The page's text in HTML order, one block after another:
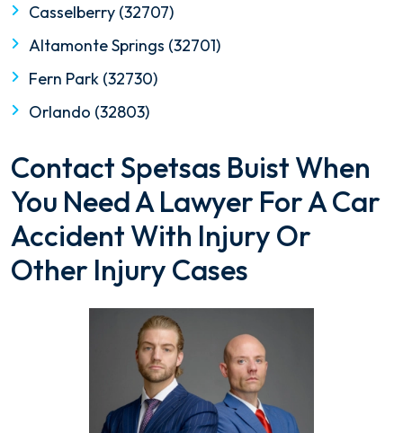
Casselberry (32707)
Altamonte Springs (32701)
Fern Park (32730)
Orlando (32803)
Contact Spetsas Buist When
You Need A Lawyer For A Car
Accident With Injury Or
Other Injury Cases